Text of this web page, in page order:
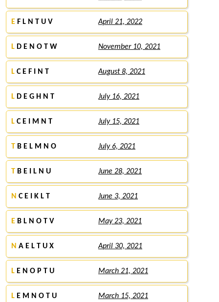
E F L N T U V April 21, 2022
L D E N O T W November 10, 2021
L C E F I N T August 8, 2021
L D E G H N T July 16, 2021
L C E I M N T July 15, 2021
T B E L M N O July 6, 2021
T B E I L N U June 28, 2021
N C E I K L T June 3, 2021
E B L N O T V May 23, 2021
N A E L T U X April 30, 2021
L E N O P T U March 21, 2021
L E M N O T U March 15, 2021